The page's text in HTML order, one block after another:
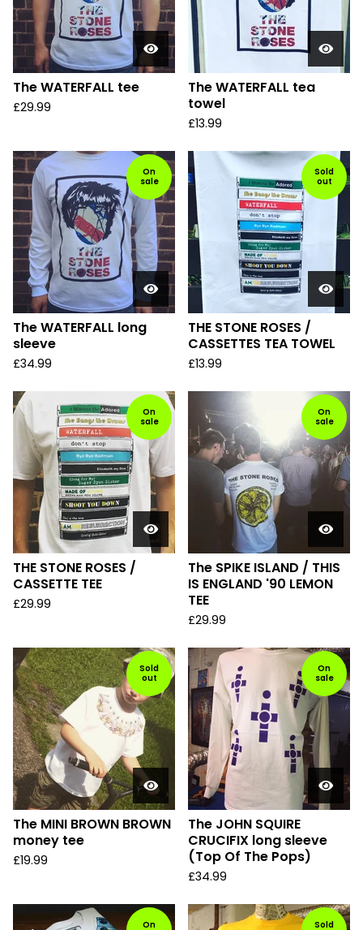
The WATERFALL tee
£29.99
The WATERFALL tea
towel
£13.99
On
sale
The WATERFALL long
sleeve
£34.99
Sold
out
THE STONE ROSES /
CASSETTES TEA TOWEL
£13.99
On
sale
THE STONE ROSES /
CASSETTE TEE
£29.99
On
sale
The SPIKE ISLAND / THIS
IS ENGLAND '90 LEMON
TEE
£29.99
Sold
out
The MINI BROWN BROWN
money tee
£19.99
On
sale
The JOHN SQUIRE
CRUCIFIX long sleeve
(Top Of The Pops)
£34.99
On
Sold